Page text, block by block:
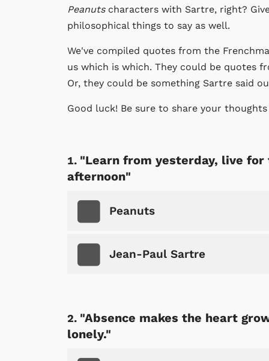
Peanutscharacters with Sartre, right?
philosophical things to say as well.
We've compiled quotes from the
us which is which. They could be quotes
Or, they could be something Sartre said
Good luck! Be sure to share your
"Learn from yesterday, live
afternoon"
Peanuts
Jean-Paul Sartre
"Absence makes the heart
lonely."